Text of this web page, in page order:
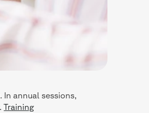
annual sessions,
Training